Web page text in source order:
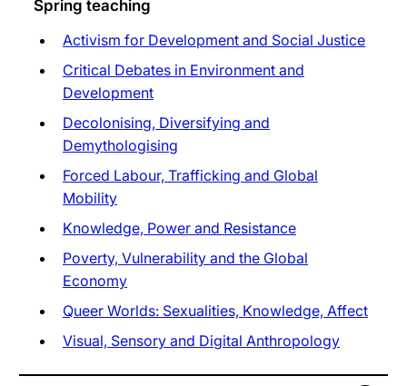
Spring teaching
Activism for Development and Social Justice
Critical Debates in Environment and
Development
Decolonising, Diversifying and
Demythologising
Forced Labour, Trafficking and Global
Mobility
Knowledge, Power and Resistance
Poverty, Vulnerability and the Global
Economy
Queer Worlds: Sexualities, Knowledge, Affect
Visual, Sensory and Digital Anthropology